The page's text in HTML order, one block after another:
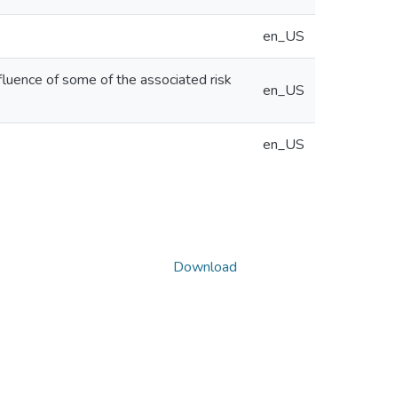
en_US
of some of the associated risk
en_US
en_US
Download